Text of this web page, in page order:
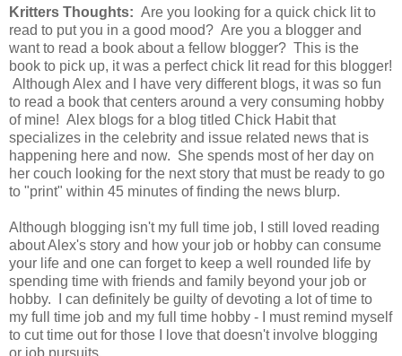
Kritters Thoughts: Are you looking for a quick chick lit to
read to put you in a good mood? Are you a blogger and
want to read a book about a fellow blogger? This is the
book to pick up, it was a perfect chick lit read for this blogger!
Although Alex and I
have very different blogs, it was so fun
to read a book that centers around a very consuming hobby
of mine! Alex blogs for a blog titled Chick Habit that
specializes in the celebrity and issue related news that is
happening here and now. She spends most of her day on
her couch looking for the next story that must be ready to go
to "print" within 45 minutes of finding the news blurp.
Although blogging isn't my full time job, I still loved reading
about Alex's story and how your job or hobby can consume
your life and one can forget to keep a well rounded life by
spending time with friends and family beyond your job or
hobby. I can definitely be guilty of devoting a lot of time to
my full time job and my full time hobby - I must remind myself
to cut time out for those I love that doesn't involve blogging
or job pursuits.